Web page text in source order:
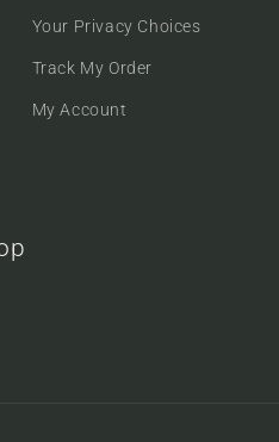
Your Privacy Choices
Track My Order
My Account